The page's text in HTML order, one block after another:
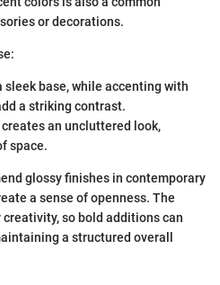
or decorations.
sleek base, while accenting with
a striking contrast.
an uncluttered look,
space.
glossy finishes in contemporary
a sense of openness. The
so bold additions can
a structured overall